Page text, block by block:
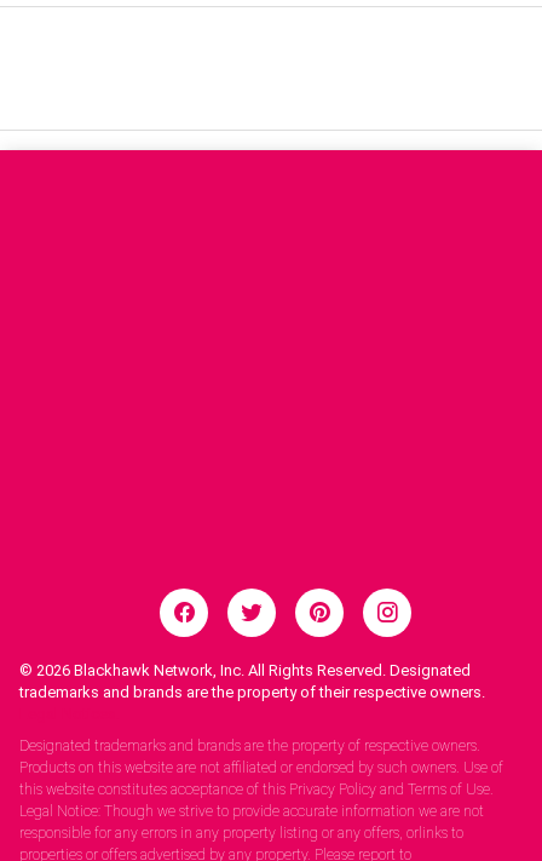
© 2026 Blackhawk Network, Inc. All Rights Reserved. Designated
trademarks and brands are the property of their respective owners.
Designated trademarks and brands are the property of respective owners.
Products on this website are not affiliated or endorsed by such owners. Use of
this website constitutes acceptance of this Privacy Policy and Terms of Use.
Legal Notice: Though we strive to provide accurate information we are not
responsible for any errors in any property listing or any offers, orlinks to
properties or offers advertised by any property. Please report to